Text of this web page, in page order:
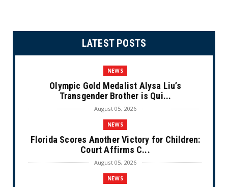
LATEST POSTS
NEWS
Olympic Gold Medalist Alysa Liu’s
Transgender Brother is Qui...
August 05, 2026
NEWS
Florida Scores Another Victory for Children:
Court Affirms C...
August 05, 2026
NEWS